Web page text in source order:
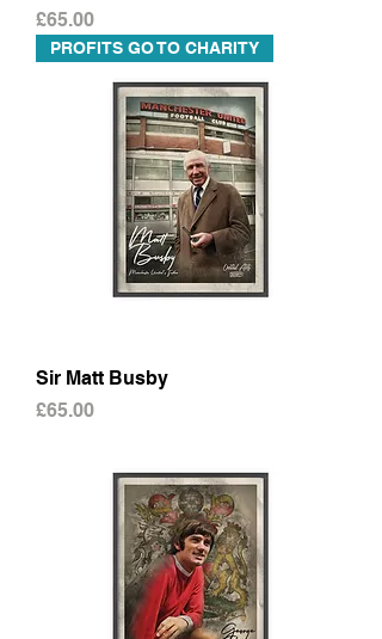
Price
£65.00
PROFITS GO TO CHARITY
Sir Matt Busby
Price
£65.00